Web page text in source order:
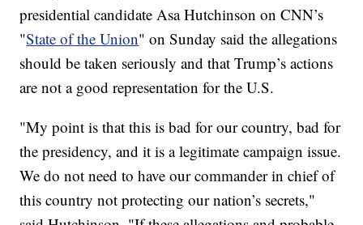
presidential candidate Asa Hutchinson on CNN’s
"State of the Union" on Sunday said the allegations
should be taken seriously and that Trump’s actions
are not a good representation for the U.S.
"My point is that this is bad for our country, bad for
the presidency, and it is a legitimate campaign issue.
We do not need to have our commander in chief of
this country not protecting our nation’s secrets,"